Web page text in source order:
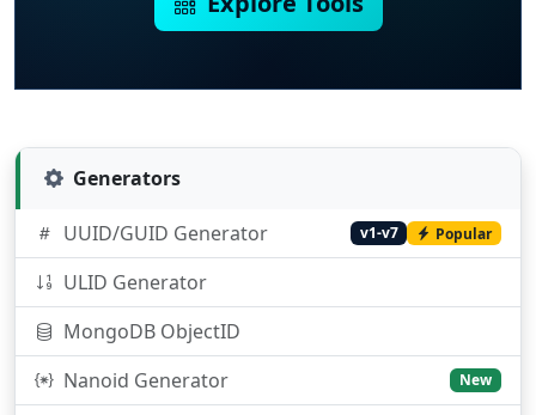
Generators
UUID/GUID Generator v1-v7 Popular
ULID Generator
MongoDB ObjectID
Nanoid Generator
New